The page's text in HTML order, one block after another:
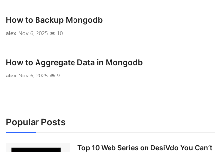
How to Backup Mongodb
alex Nov 6, 2025 10
How to Aggregate Data in Mongodb
alex Nov 6, 2025 9
Popular Posts
Top 10 Web Series on DesiVdo You Can’t